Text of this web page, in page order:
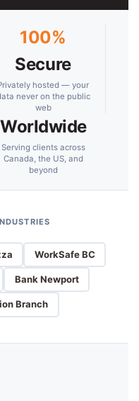
100%
Secure
hosted — your
never on the public
web
Worldwide
Serving clients across
Canada, the US, and
beyond
WorkSafe BC
Bank Newport
Branch